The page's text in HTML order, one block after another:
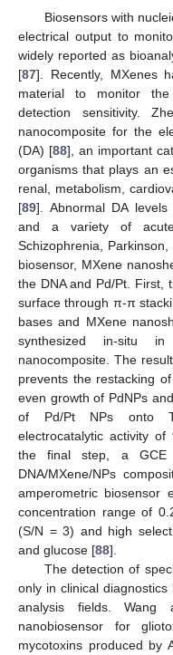
Biosensors with
electrical output to
widely reported as
[87]. Recently, MXenes
material to monitor
detection sensitivity.
nanocomposite for the
(DA) [88], an important
organisms that plays an
renal, metabolism,
[89]. Abnormal DA
and a variety of
Schizophrenia,
biosensor, MXene
the DNA and Pd/Pt. First,
surface through π-π
bases and MXene
synthesized in-situ
nanocomposite. The
prevents the restacking
even growth of PdNPs
of Pd/Pt NPs onto
electrocatalytic activity
the final step, a GCE
DNA/MXene/NPs
amperometric biosensor
concentration range of
(S/N = 3) and high
and glucose [88].
The detection of
only in clinical
analysis fields. Wang
nanobiosensor for
mycotoxins produced by